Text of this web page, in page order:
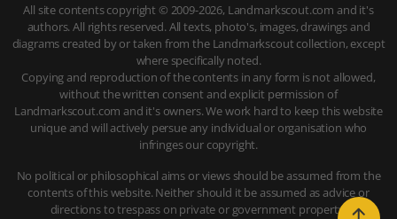
All site contents copyright © 2009-2026, Landmarkscout.com and it's
authors. All rights reserved. All texts, photo's, images, drawings and
diagrams created by or taken from the Landmarkscout collection, except
where specifically noted.
Copying and reproduction of the contents in any form is not allowed,
without the written consent and explicit permission of
Landmarkscout.com and it's owners. We work hard to keep this website
unique and will actively persue any individual or organisation who
infringes our copyright.
No political or philosophical aims or views should be assumed from the
contents of this website. Neither should it be assumed as advice or
directions to trespass on private or government property.